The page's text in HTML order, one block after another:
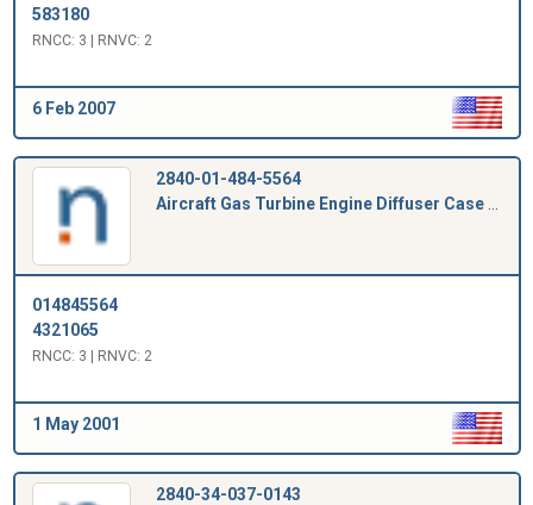
583180
RNCC: 3 | RNVC: 2
6 Feb 2007
2840-01-484-5564
Aircraft Gas Turbine Engine Diffuser Case Plug
014845564
4321065
RNCC: 3 | RNVC: 2
1 May 2001
2840-34-037-0143